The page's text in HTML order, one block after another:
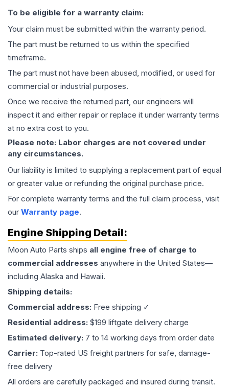
To be eligible for a warranty claim:
Your claim must be submitted within the warranty period.
The part must be returned to us within the specified
timeframe.
The part must not have been abused, modified, or used for
commercial or industrial purposes.
Once we receive the returned part, our engineers will
inspect it and either repair or replace it under warranty terms
at no extra cost to you.
Please note: Labor charges are not covered under
any circumstances.
Our liability is limited to supplying a replacement part of equal
or greater value or refunding the original purchase price.
For complete warranty terms and the full claim process, visit
our Warranty page.
Engine Shipping Detail:
Moon Auto Parts ships all engine free of charge to
commercial addresses anywhere in the United States—
including Alaska and Hawaii.
Shipping details:
Commercial address: Free shipping ✓
Residential address: $199 liftgate delivery charge
Estimated delivery: 7 to 14 working days from order date
Carrier: Top-rated US freight partners for safe, damage-
free delivery
All orders are carefully packaged and insured during transit.